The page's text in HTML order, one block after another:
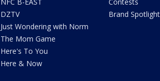
NFC B-EAST
DZTV
Just Wondering with Norm
The Mom Game
Here's To You
Here & Now
Contests
Brand Spotlight